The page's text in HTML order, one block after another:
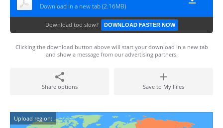
Download in a new tab (2.16MB)
Download too slow? DOWNLOAD FASTER NOW
Clicking the download button above will start your download in a new tab
and show a message from our advertising partners.
Share options Save to My Files
Upload region: